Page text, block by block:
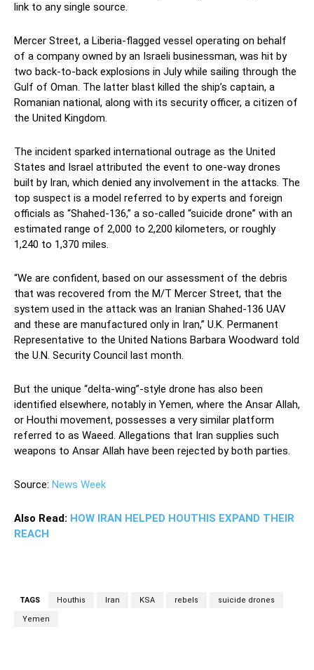
link to any single source.
Mercer Street, a Liberia-flagged vessel operating on behalf
of a company owned by an Israeli businessman, was hit by
two back-to-back explosions in July while sailing through the
Gulf of Oman. The latter blast killed the ship’s captain, a
Romanian national, along with its security officer, a citizen of
the United Kingdom.
The incident sparked international outrage as the United
States and Israel attributed the event to one-way drones
built by Iran, which denied any involvement in the attacks. The
top suspect is a model referred to by experts and foreign
officials as “Shahed-136,” a so-called “suicide drone” with an
estimated range of 2,000 to 2,200 kilometers, or roughly
1,240 to 1,370 miles.
“We are confident, based on our assessment of the debris
that was recovered from the M/T Mercer Street, that the
system used in the attack was an Iranian Shahed-136 UAV
and these are manufactured only in Iran,” U.K. Permanent
Representative to the United Nations Barbara Woodward told
the U.N. Security Council last month.
But the unique “delta-wing”-style drone has also been
identified elsewhere, notably in Yemen, where the Ansar Allah,
or Houthi movement, possesses a very similar platform
referred to as Waeed. Allegations that Iran supplies such
weapons to Ansar Allah have been rejected by both parties.
Source: News Week
Also Read: HOW IRAN HELPED HOUTHIS EXPAND THEIR
REACH
TAGS Houthis Iran KSA rebels suicide drones
Yemen